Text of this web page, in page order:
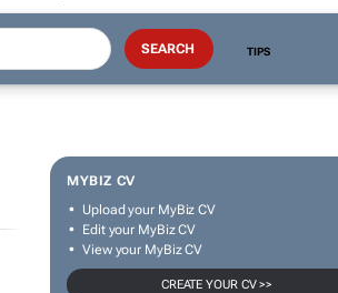
TIPS
MYBIZ CV
Upload your MyBiz CV
Edit your MyBiz CV
View your MyBiz CV
CREATE YOUR CV >>